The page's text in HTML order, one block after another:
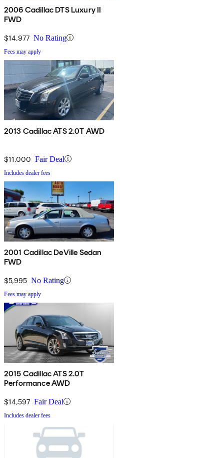
2006 Cadillac DTS Luxury II
FWD
$14,977 No Rating
Fees may apply
2013 Cadillac ATS 2.0T AWD
$11,000 Fair Deal
Includes dealer fees
2001 Cadillac DeVille Sedan
FWD
$5,995 No Rating
Fees may apply
2015 Cadillac ATS 2.0T
Performance AWD
$14,597 Fair Deal
Includes dealer fees